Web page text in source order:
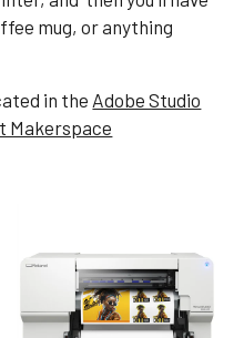
mug, or anything
in the Adobe Studio
Makerspace